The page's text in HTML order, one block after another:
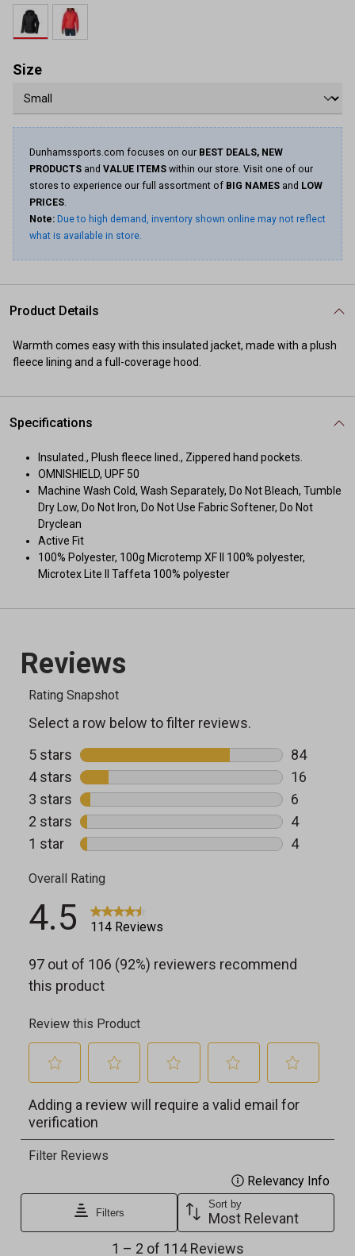
Size
Dunhamssports.com focuses on our BEST DEALS, NEW
PRODUCTS and VALUE ITEMS within our store. Visit one of our
stores to experience our full assortment of BIG NAMES and LOW
PRICES.
Note: Due to high demand, inventory shown online may not reflect
what is available in store.
Product Details
Warmth comes easy with this insulated jacket, made with a plush
fleece lining and a full-coverage hood.
Specifications
Insulated., Plush fleece lined., Zippered hand pockets.
OMNISHIELD, UPF 50
Machine Wash Cold, Wash Separately, Do Not Bleach, Tumble
Dry Low, Do Not Iron, Do Not Use Fabric Softener, Do Not
Dryclean
Active Fit
100% Polyester, 100g Microtemp XF II 100% polyester,
Microtex Lite II Taffeta 100% polyester